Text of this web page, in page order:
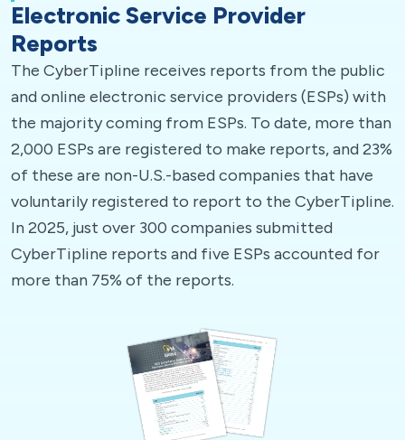
Electronic Service Provider
Reports
The CyberTipline receives reports from the public
and online electronic service providers (ESPs) with
the majority coming from ESPs. To date, more than
2,000 ESPs are registered to make reports, and 23%
of these are non-U.S.-based companies that have
voluntarily registered to report to the CyberTipline.
In 2025, just over 300 companies submitted
CyberTipline reports and five ESPs accounted for
more than 75% of the reports.